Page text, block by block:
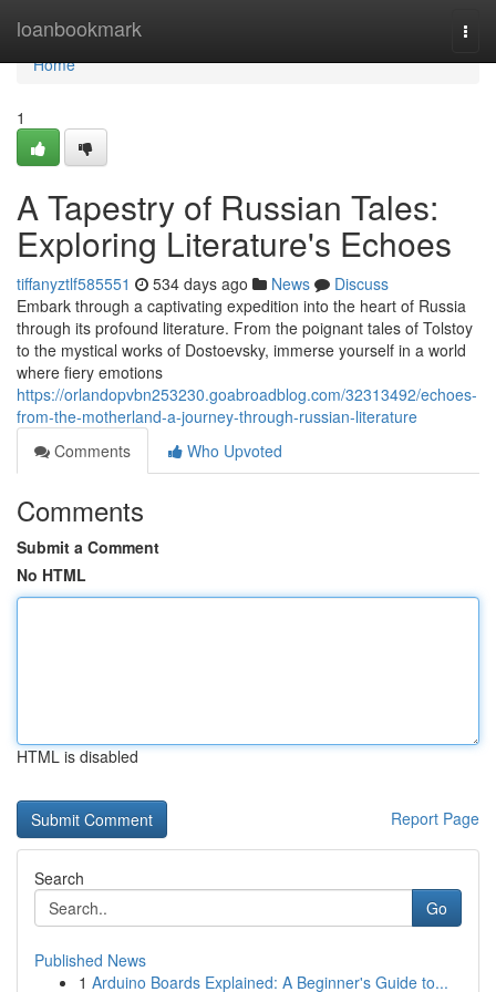
loanbookmark
Home
Home
1
A Tapestry of Russian Tales:
Exploring Literature's Echoes
tiffanyztlf585551 534 days ago News
Discuss
Embark through a captivating expedition into the heart of Russia
through its profound literature. From the poignant tales of Tolstoy
to the mystical works of Dostoevsky, immerse yourself in a world
where fiery emotions
https://orlandopvbn253230.goabroadblog.com/32313492/echoes-
from-the-motherland-a-journey-through-russian-literature
Comments
Who Upvoted
Comments
Submit a Comment
No HTML
HTML is disabled
Report Page
Search
Go
Published News
1 Arduino Boards Explained: A Beginner's Guide to...